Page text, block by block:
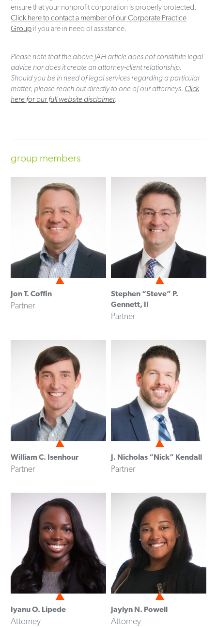
ensure that your nonprofit corporation is properly protected.
Click here to contact a member of our Corporate Practice
Group if you are in need of assistance.
Please note that the above JAH article does not constitute legal
advice nor does it create an attorney-client relationship.
Should you be in need of legal services regarding a particular
matter, please reach out directly to one of our attorneys. Click
here for our full website disclaimer.
group members
Jon T. Coffin
Partner
Stephen “Steve” P.
Gennett, II
Partner
William C. Isenhour
Partner
J. Nicholas “Nick” Kendall
Partner
Iyanu O. Lipede
Attorney
Jaylyn N. Powell
Attorney